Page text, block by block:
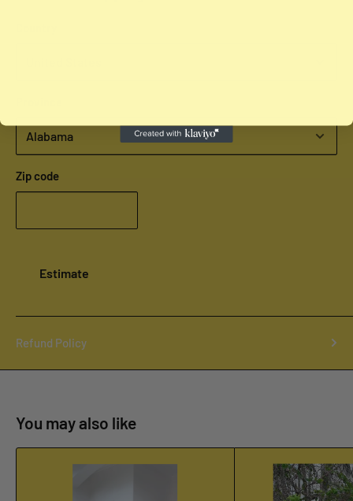
Zip code
Estimate
Refund Policy
You may also like